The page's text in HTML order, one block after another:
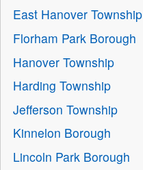
East Hanover Township
Florham Park Borough
Hanover Township
Harding Township
Jefferson Township
Kinnelon Borough
Lincoln Park Borough